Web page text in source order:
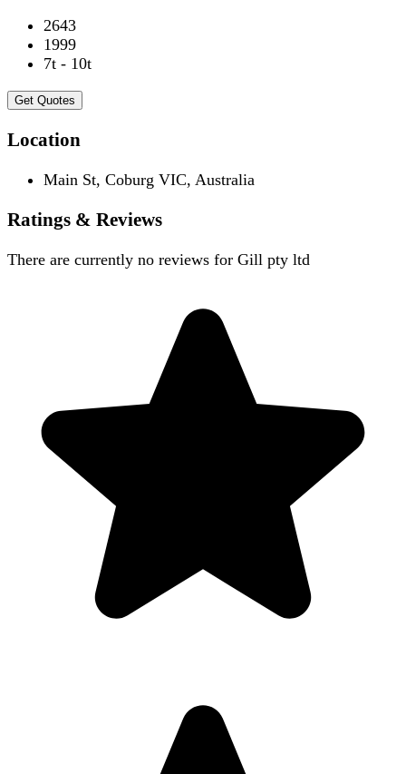
2643
1999
7t - 10t
Get Quotes
Location
Main St, Coburg VIC, Australia
Ratings & Reviews
There are currently no reviews for Gill pty ltd